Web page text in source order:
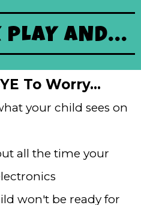
PLAY AND...
To Worry...
your child sees on
all the time your
won't be ready for